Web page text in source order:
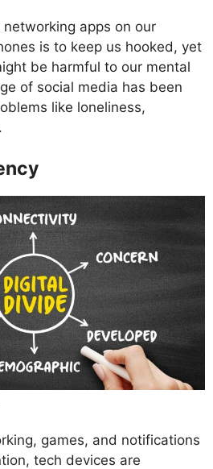
apps on our
is to keep us hooked, yet
be harmful to our mental
of social media has been
like loneliness,
games, and notifications
tech devices are